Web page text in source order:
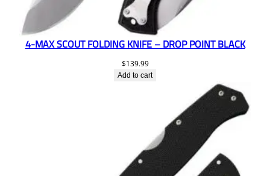
4-MAX SCOUT FOLDING KNIFE – DROP POINT BLACK
$139.99
Add to cart